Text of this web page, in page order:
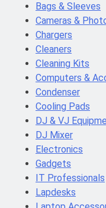
Bags & Sleeves
Cameras &
Chargers
Cleaners
Cleaning Kits
Computers &
Condenser
Cooling Pads
DJ & VJ
DJ Mixer
Electronics
Gadgets
IT Professionals
Lapdesks